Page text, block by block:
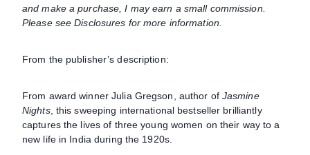
and make a purchase, I may earn a small commission.
Please see Disclosures for more information.
From the publisher’s description:
From award winner Julia Gregson, author of Jasmine
Nights, this sweeping international bestseller brilliantly
captures the lives of three young women on their way to a
new life in India during the 1920s.